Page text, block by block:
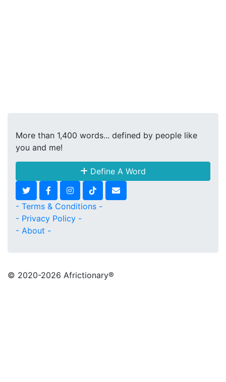
More than 1,400 words... defined by people like
you and me!
Define A Word
- Terms & Conditions -
- Privacy Policy -
- About -
© 2020-2026 Africtionary®